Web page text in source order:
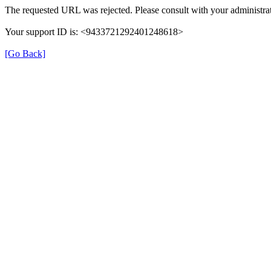
The requested URL was rejected. Please consult with your
Your support ID is: <9433721292401248618>
[Go Back]